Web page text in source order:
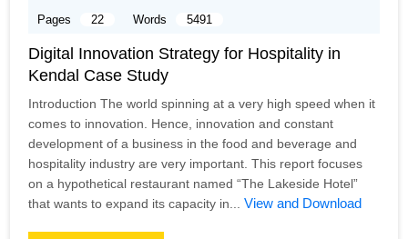
Pages 22 Words 5491
Digital Innovation Strategy for Hospitality in
Kendal Case Study
Introduction The world spinning at a very high speed when it
comes to innovation. Hence, innovation and constant
development of a business in the food and beverage and
hospitality industry are very important. This report focuses
on a hypothetical restaurant named “The Lakeside Hotel”
that wants to expand its capacity in...View and Download